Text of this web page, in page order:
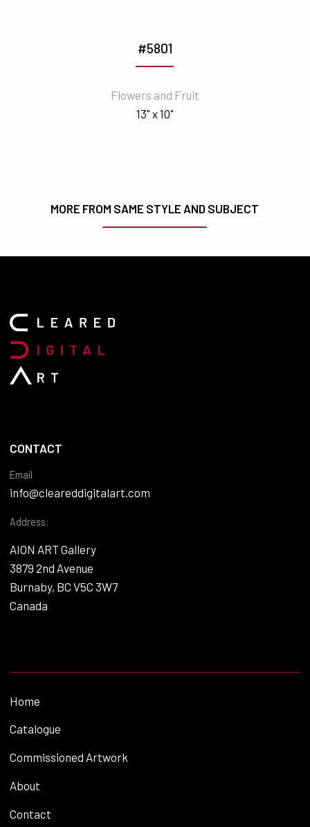
#5801
Flowers and Fruit
13" x 10"
MORE FROM SAME STYLE AND SUBJECT
CONTACT
Email
info@cleareddigitalart.com
Address:
AION ART Gallery
3879 2nd Avenue
Burnaby, BC V5C 3W7
Canada
Home
Catalogue
Commissioned Artwork
About
Contact